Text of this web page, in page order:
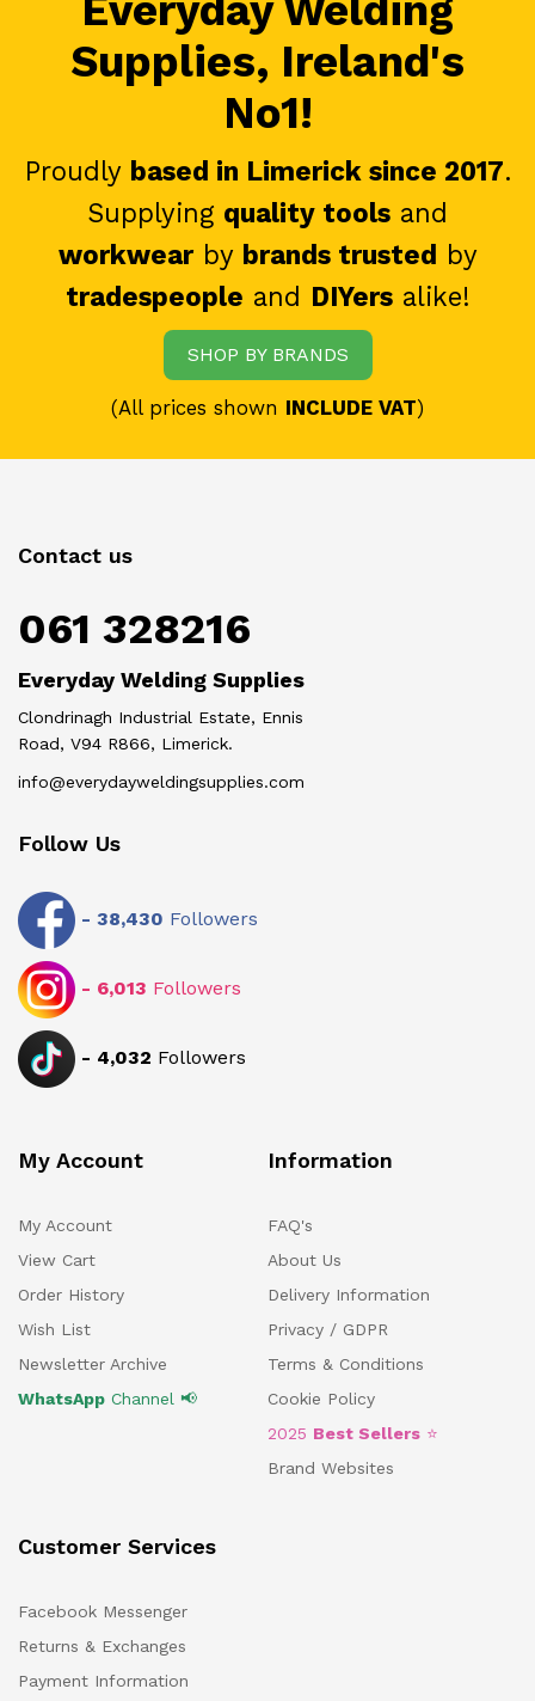
Everyday Welding
Supplies, Ireland's
No1!
Proudly based in Limerick since 2017.
Supplying quality tools and
workwearby brands trusted by
tradespeople and DIYersalike!
SHOP BY BRANDS
(All prices shown INCLUDE VAT)
Contact us
061 328216
Everyday Welding Supplies
Clondrinagh Industrial Estate, Ennis
Road, V94 R866, Limerick.
info@everydayweldingsupplies.com
Follow Us
- 38,430 Followers
- 6,013 Followers
- 4,032 Followers
My Account
My Account
View Cart
Order History
Wish List
Newsletter Archive
WhatsApp Channel 📢
Information
FAQ's
About Us
Delivery Information
Privacy / GDPR
Terms & Conditions
Cookie Policy
2025 Best Sellers ⭐
Brand Websites
Customer Services
Facebook Messenger
Returns & Exchanges
Payment Information